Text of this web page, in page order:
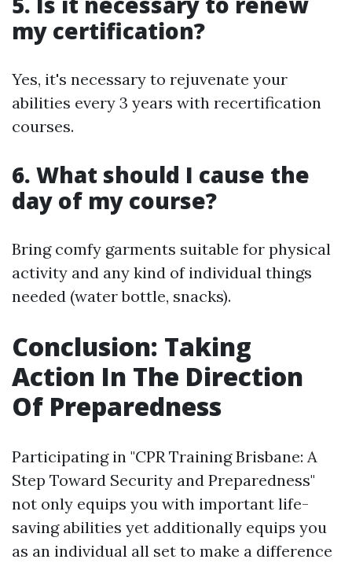
my certification?
Yes, it's necessary to rejuvenate your
abilities every 3 years with recertification
courses.
6. What should I cause the
day of my course?
Bring comfy garments suitable for physical
activity and any kind of individual things
needed (water bottle, snacks).
Conclusion: Taking
Action In The Direction
Of Preparedness
Participating in "CPR Training Brisbane: A
Step Toward Security and Preparedness"
not only equips you with important life-
saving abilities yet additionally equips you
as an individual all set to make a difference